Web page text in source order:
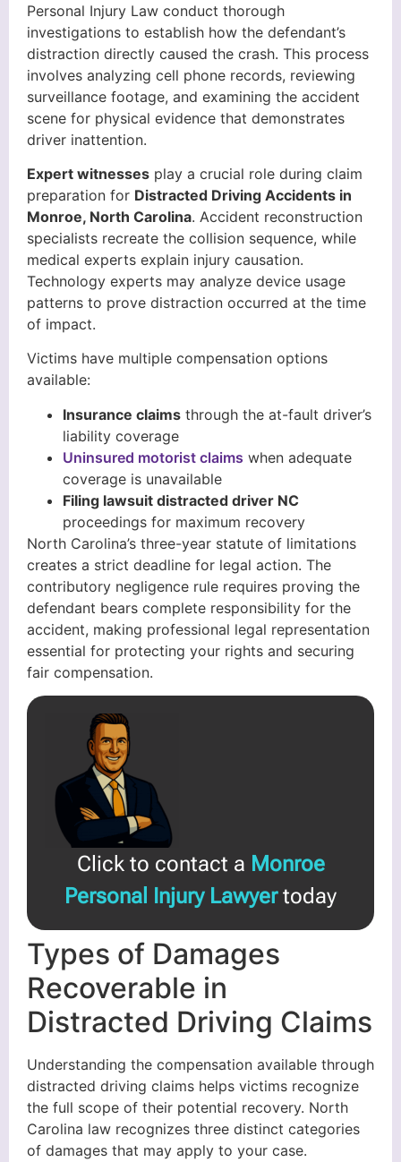
Personal Injury Law conduct thorough
investigations to establish how the defendant’s
distraction directly caused the crash. This process
involves analyzing cell phone records, reviewing
surveillance footage, and examining the accident
scene for physical evidence that demonstrates
driver inattention.
Expert witnesses play a crucial role during claim
preparation for Distracted Driving Accidents in
Monroe, North Carolina. Accident reconstruction
specialists recreate the collision sequence, while
medical experts explain injury causation.
Technology experts may analyze device usage
patterns to prove distraction occurred at the time
of impact.
Victims have multiple compensation options
available:
Insurance claims through the at-fault driver’s
liability coverage
Uninsured motorist claims when adequate
coverage is unavailable
Filing lawsuit distracted driver NC
proceedings for maximum recovery
North Carolina’s three-year statute of limitations
creates a strict deadline for legal action. The
contributory negligence rule requires proving the
defendant bears complete responsibility for the
accident, making professional legal representation
essential for protecting your rights and securing
fair compensation.
Click to contact a Monroe
Personal Injury Lawyertoday
Types of Damages
Recoverable in
Distracted Driving Claims
Understanding the compensation available through
distracted driving claims helps victims recognize
the full scope of their potential recovery. North
Carolina law recognizes three distinct categories
of damages that may apply to your case.